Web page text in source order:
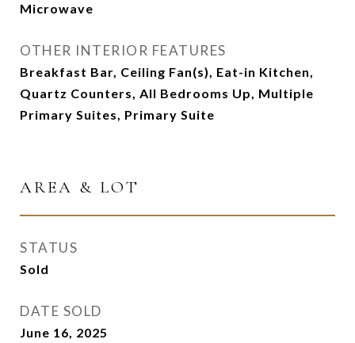
Microwave
OTHER INTERIOR FEATURES
Breakfast Bar, Ceiling Fan(s), Eat-in Kitchen,
Quartz Counters, All Bedrooms Up, Multiple
Primary Suites, Primary Suite
AREA & LOT
STATUS
Sold
DATE SOLD
June 16, 2025